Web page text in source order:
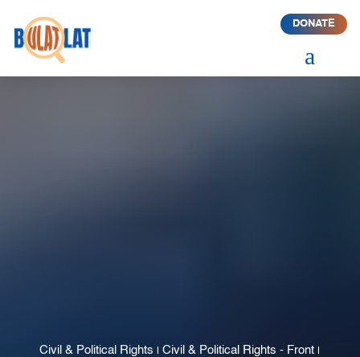
DONATE
a
Civil & Political Rights |Civil & Political Rights - Front